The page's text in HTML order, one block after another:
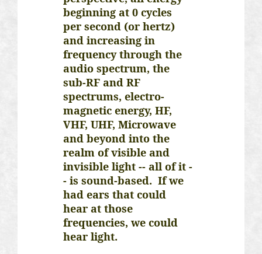
beginning at 0 cycles
per second (or hertz)
and increasing in
frequency through the
audio spectrum, the
sub-RF and RF
spectrums, electro-
magnetic energy, HF,
VHF, UHF, Microwave
and beyond into the
realm of visible and
invisible light -- all of it -
- is sound-based. If we
had ears that could
hear at those
frequencies, we could
hear light.